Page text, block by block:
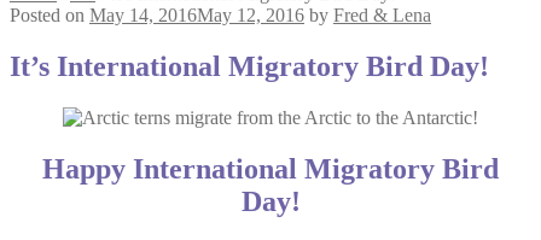
Posted on May 14, 2016May 12, 2016 by Fred & Lena
It’s International Migratory Bird Day!
Happy International Migratory Bird
Day!